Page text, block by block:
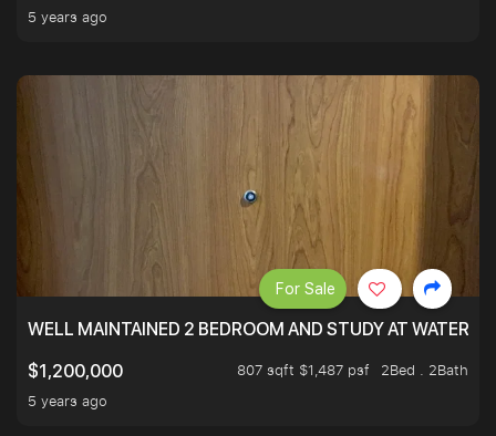
5 years ago
WELL MAINTAINED 2 BEDROOM AND STUDY AT
$1,200,000
807 sqft $1,487 psf
2Bed . 2Bath
5 years ago
For Sale